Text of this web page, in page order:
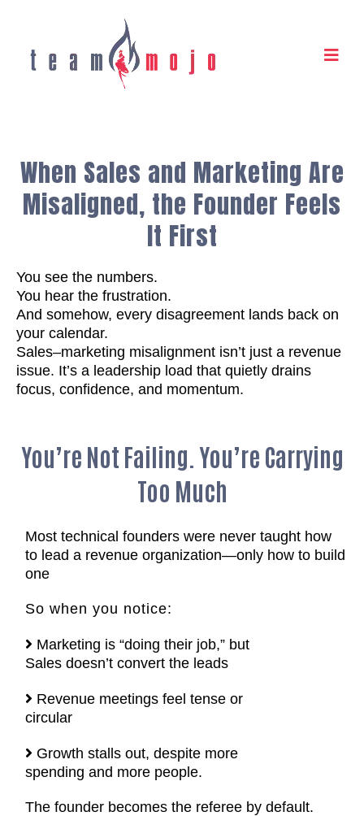
When Sales and Marketing Are
Misaligned, the Founder Feels
It First
You see the numbers.
You hear the frustration.
And somehow, every disagreement lands back on
your calendar.
Sales–marketing misalignment isn’t just a revenue
issue. It’s a leadership load that quietly drains
focus, confidence, and momentum.
You’re Not Failing. You’re Carrying
Too Much
Most technical founders were never taught how
to lead a revenue organization—only how to build
one
So when you notice:
Marketing is “doing their job,” but
Sales doesn’t convert the leads
Revenue meetings feel tense or
circular
Growth stalls out, despite more
spending and more people.
The founder becomes the referee by default.